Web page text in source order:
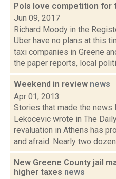
Pols love competition for
Jun 09, 2017
Richard Moody in the
Uber have no plans at this
taxi companies in Greene
the paper reports, local
Weekend in review news
Apr 01, 2013
Stories that made the news
Lekocevic wrote in The
revaluation in Athens has
and afraid. Nearly two
New Greene County jail
higher taxes news